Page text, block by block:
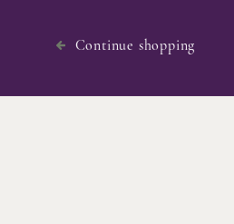
Continue shopping